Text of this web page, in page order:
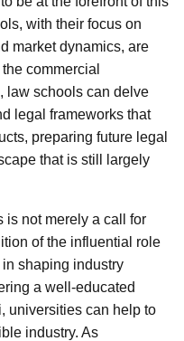
with their focus on
market dynamics, are
commercial
law schools can delve
legal frameworks that
preparing future legal
that is still largely
is not merely a call for
of the influential role
shaping industry
a well-educated
universities can help to
industry. As